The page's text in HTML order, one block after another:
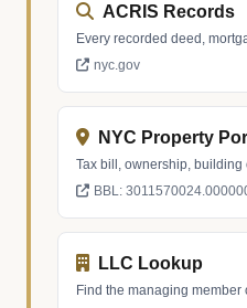
ACRIS Records
Every recorded deed,
nyc.gov
NYC Property
Tax bill, ownership, building
BBL:
LLC Lookup
Find the managing member